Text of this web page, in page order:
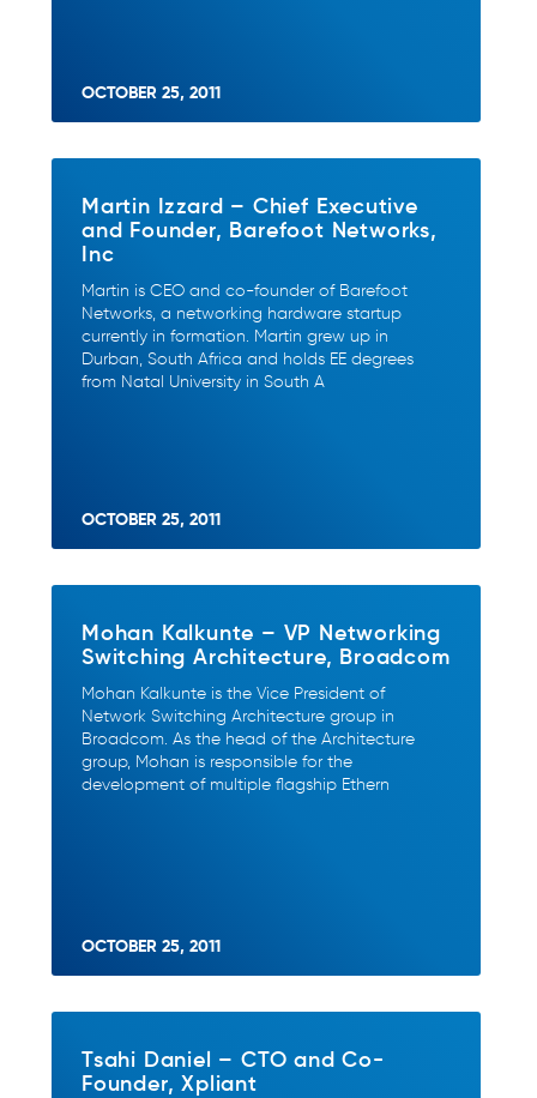
OCTOBER 25, 2011
Martin Izzard – Chief Executive
and Founder, Barefoot Networks,
Inc
Martin is CEO and co-founder of Barefoot
Networks, a networking hardware startup
currently in formation. Martin grew up in
Durban, South Africa and holds EE degrees
from Natal University in South A
OCTOBER 25, 2011
Mohan Kalkunte – VP Networking
Switching Architecture, Broadcom
Mohan Kalkunte is the Vice President of
Network Switching Architecture group in
Broadcom. As the head of the Architecture
group, Mohan is responsible for the
development of multiple flagship Ethern
OCTOBER 25, 2011
Tsahi Daniel – CTO and Co-
Founder, Xpliant